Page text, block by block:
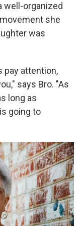
well-organized
she
was
pay attention,
says Bro. "As
long as
going to